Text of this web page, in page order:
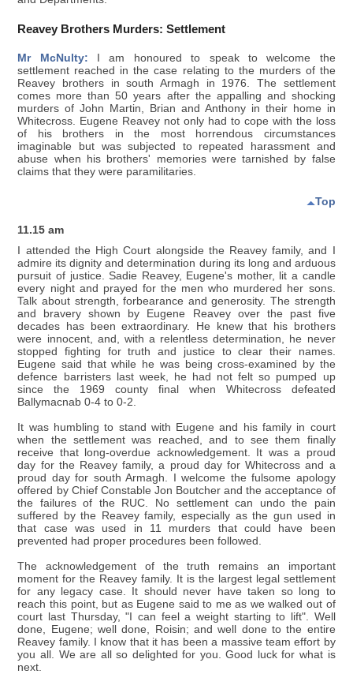
Reavey Brothers Murders: Settlement
Mr McNulty: I am honoured to speak to welcome the
settlement reached in the case relating to the murders of the
Reavey brothers in south Armagh in 1976. The settlement
comes more than 50 years after the appalling and shocking
murders of John Martin, Brian and Anthony in their home in
Whitecross. Eugene Reavey not only had to cope with the loss
of his brothers in the most horrendous circumstances
imaginable but was subjected to repeated harassment and
abuse when his brothers' memories were tarnished by false
claims that they were paramilitaries.
Top
11.15 am
I attended the High Court alongside the Reavey family, and I
admire its dignity and determination during its long and arduous
pursuit of justice. Sadie Reavey, Eugene's mother, lit a candle
every night and prayed for the men who murdered her sons.
Talk about strength, forbearance and generosity. The strength
and bravery shown by Eugene Reavey over the past five
decades has been extraordinary. He knew that his brothers
were innocent, and, with a relentless determination, he never
stopped fighting for truth and justice to clear their names.
Eugene said that while he was being cross-examined by the
defence barristers last week, he had not felt so pumped up
since the 1969 county final when Whitecross defeated
Ballymacnab 0-4 to 0-2.
It was humbling to stand with Eugene and his family in court
when the settlement was reached, and to see them finally
receive that long-overdue acknowledgement. It was a proud
day for the Reavey family, a proud day for Whitecross and a
proud day for south Armagh. I welcome the fulsome apology
offered by Chief Constable Jon Boutcher and the acceptance of
the failures of the RUC. No settlement can undo the pain
suffered by the Reavey family, especially as the gun used in
that case was used in 11 murders that could have been
prevented had proper procedures been followed.
The acknowledgement of the truth remains an important
moment for the Reavey family. It is the largest legal settlement
for any legacy case. It should never have taken so long to
reach this point, but as Eugene said to me as we walked out of
court last Thursday, "I can feel a weight starting to lift". Well
done, Eugene; well done, Roisin; and well done to the entire
Reavey family. I know that it has been a massive team effort by
you all. We are all so delighted for you. Good luck for what is
next.